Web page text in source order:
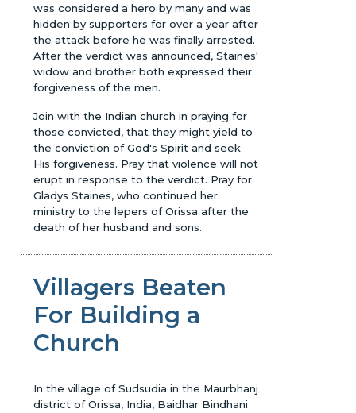
was considered a hero by many and was
hidden by supporters for over a year after
the attack before he was finally arrested.
After the verdict was announced, Staines'
widow and brother both expressed their
forgiveness of the men.
Join with the Indian church in praying for
those convicted, that they might yield to
the conviction of God's Spirit and seek
His forgiveness. Pray that violence will not
erupt in response to the verdict. Pray for
Gladys Staines, who continued her
ministry to the lepers of Orissa after the
death of her husband and sons.
Villagers Beaten
For Building a
Church
In the village of Sudsudia in the Maurbhanj
district of Orissa, India, Baidhar Bindhani